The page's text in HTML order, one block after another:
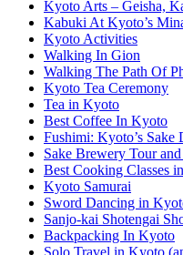
Kyoto Arts – Geisha,
Kabuki At Kyoto’s
Kyoto Activities
Walking In Gion
Walking The Path Of
Kyoto Tea Ceremony
Tea in Kyoto
Best Coffee In Kyoto
Fushimi: Kyoto’s Sake
Sake Brewery Tour
Best Cooking Classes
Kyoto Samurai
Sword Dancing in
Sanjo-kai Shotengai
Backpacking In Kyoto